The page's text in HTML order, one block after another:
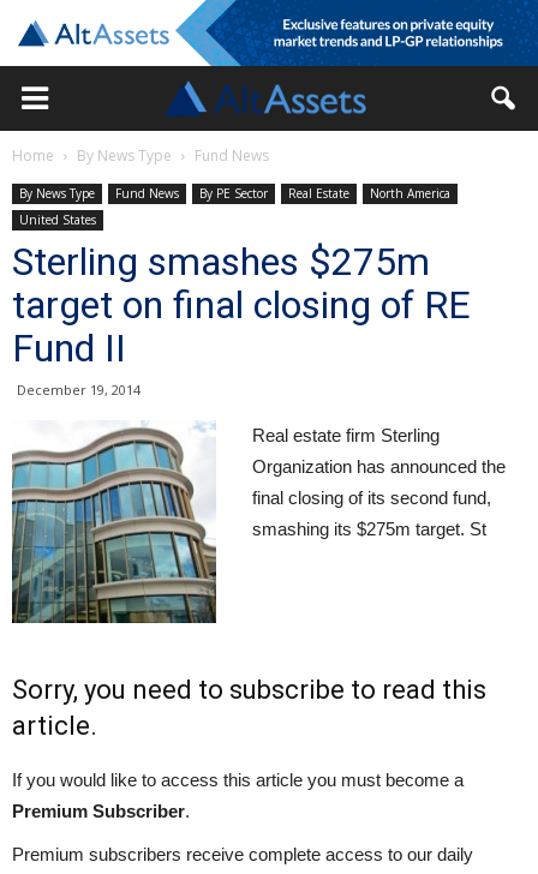
Home By News Type Fund News
By News Type Fund News By PE Sector Real Estate
North America
United States
Sterling smashes $275m
target on final closing of RE
Fund II
December 19, 2014
Real estate firm Sterling
Organization has announced the
final closing of its second fund,
smashing its $275m target. St
Sorry, you need to subscribe to read this
article.
If you would like to access this article you must become a
Premium Subscriber.
Premium subscribers receive complete access to our daily